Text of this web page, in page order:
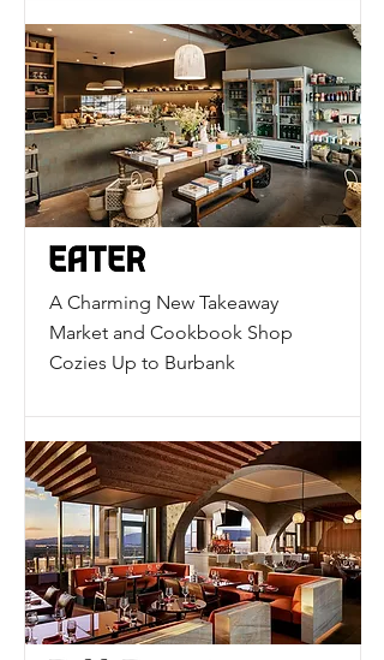
A Charming New Takeaway
Market and Cookbook Shop
Cozies Up to Burbank